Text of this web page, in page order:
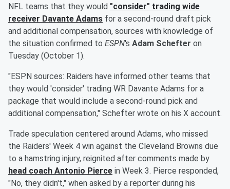
NFL teams that they would "consider" trading wide
receiver Davante Adams for a second-round draft pick
and additional compensation, sources with knowledge of
the situation confirmed to ESPN's Adam Schefter on
Tuesday (October 1).
"ESPN sources: Raiders have informed other teams that
they would 'consider' trading WR Davante Adams for a
package that would include a second-round pick and
additional compensation," Schefter wrote on his X account.
Trade speculation centered around Adams, who missed
the Raiders' Week 4 win against the Cleveland Browns due
to a hamstring injury, reignited after comments made by
head coach Antonio Pierce in Week 3. Pierce responded,
"No, they didn't," when asked by a reporter during his